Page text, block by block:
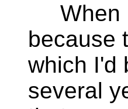
When I
because
which I'd
several